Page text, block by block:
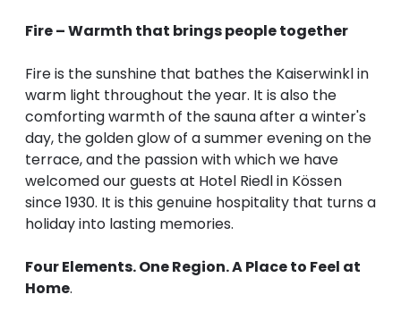
Fire – Warmth that brings people together
Fire is the sunshine that bathes the Kaiserwinkl in
warm light throughout the year. It is also the
comforting warmth of the sauna after a winter's
day, the golden glow of a summer evening on the
terrace, and the passion with which we have
welcomed our guests at Hotel Riedl in Kössen
since 1930. It is this genuine hospitality that turns a
holiday into lasting memories.
Four Elements. One Region. A Place to Feel at
Home.